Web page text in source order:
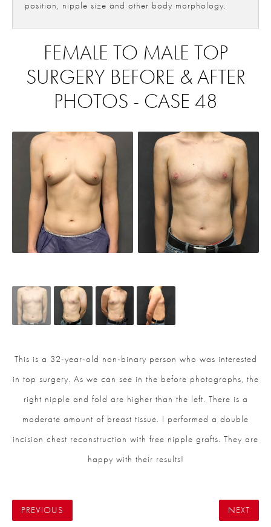
position, nipple size and other body morphology.
FEMALE TO MALE TOP
SURGERY BEFORE & AFTER
PHOTOS - CASE 48
This is a 32-year-old non-binary person who was interested
in top surgery. As we can see in the before photographs, the
right nipple and fold are higher than the left. There is a
moderate amount of breast tissue. I performed a double
incision chest reconstruction with free nipple grafts. They are
happy with their results!
PREVIOUS NEXT